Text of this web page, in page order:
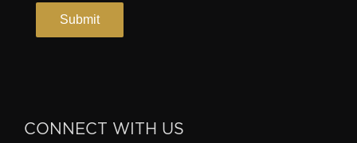
CONNECT WITH US